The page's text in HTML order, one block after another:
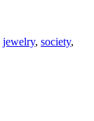
jewelry, society,